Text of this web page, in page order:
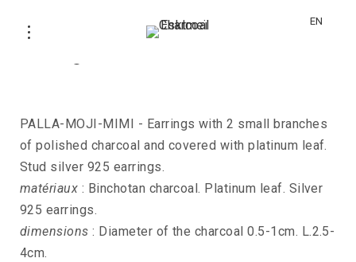
EN
PALLA-MOJI-MIMI - Earrings with 2 small branches
of polished charcoal and covered with platinum leaf.
Stud silver 925 earrings.
matériaux : Binchotan charcoal. Platinum leaf. Silver
925 earrings.
dimensions : Diameter of the charcoal 0.5-1cm. L.2.5-
4cm.